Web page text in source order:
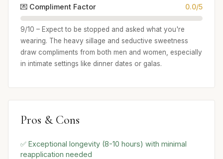
💌 Compliment Factor 0.0/5
9/10 – Expect to be stopped and asked what you're
wearing. The heavy sillage and seductive sweetness
draw compliments from both men and women, especially
in intimate settings like dinner dates or galas.
Pros & Cons
✅ Exceptional longevity (8-10 hours) with minimal
reapplication needed